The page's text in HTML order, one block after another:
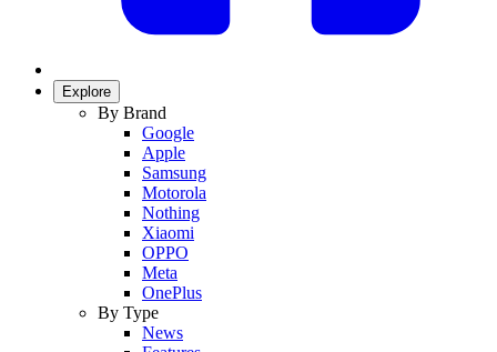
Explore
By Brand
Google
Apple
Samsung
Motorola
Nothing
Xiaomi
OPPO
Meta
OnePlus
By Type
News